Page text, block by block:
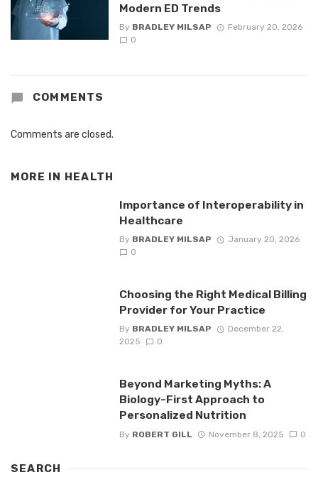
Modern ED Trends
By BRADLEY MILSAP
February 20, 2026
0
COMMENTS
Comments are closed.
MORE IN HEALTH
Importance of Interoperability in
Healthcare
By BRADLEY MILSAP
January 20, 2026
0
Choosing the Right Medical Billing
Provider for Your Practice
By BRADLEY MILSAP
December 22,
2025
0
Beyond Marketing Myths: A
Biology-First Approach to
Personalized Nutrition
By ROBERT GILL November 8, 2025 0
SEARCH